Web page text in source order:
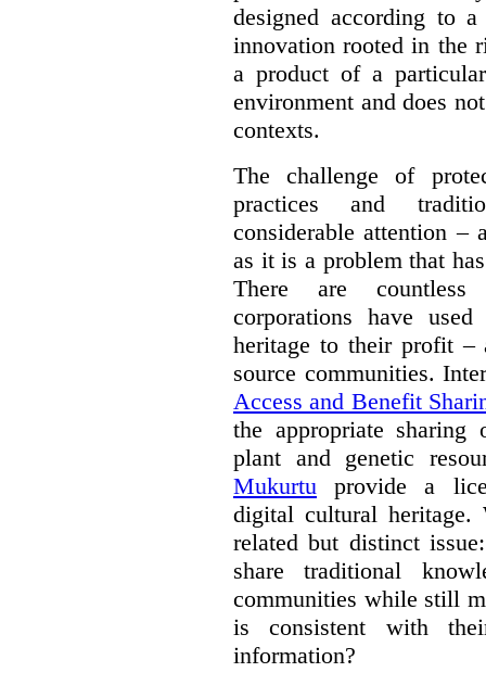
designed according to
innovation rooted in the
a product of a
environment and does
contexts.
The challenge of
practices and
considerable attention –
as it is a problem that
There are countless
corporations have
heritage to their profit –
source communities.
Access and Benefit
the appropriate sharing
plant and genetic
Mukurtu provide a
digital cultural heritage.
related but distinct
share traditional
communities while still
is consistent with
information?